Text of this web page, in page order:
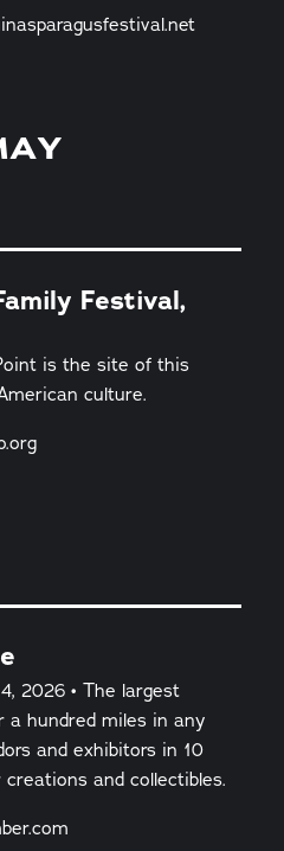
Festival,
is the site of this
culture.
2026 • The largest
hundred miles in any
and exhibitors in 10
and collectibles.